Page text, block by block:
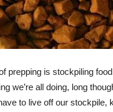
prepping is stockpiling
we’re all doing, long
to live off our